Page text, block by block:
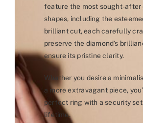
feature the most sought-after
shapes, including the
brilliant cut, each carefully
preserve the diamond’s
ensure its pristine clarity.
Whether you desire a
a more extravagant piece,
perfect ring with a security
lifetime.